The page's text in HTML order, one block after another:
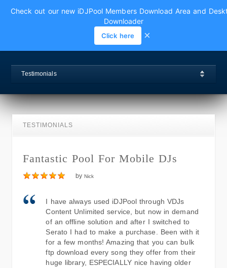
Testimonials
TESTIMONIALS
Fantastic Pool For Mobile DJs
by Nick
I have always used iDJPool through VDJs
Content Unlimited service, but now in demand
of an offline solution and after I switched to
Serato I had to make a purchase. Been with it
for a few months! Amazing that you can bulk
ftp download every song they offer from their
huge library, ESPECIALLY nice having older
Check out our new iDJPool Members Download Area and
Downloader
Click here ×